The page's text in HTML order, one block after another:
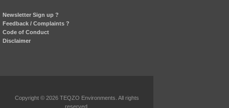
Newsletter Sign up ?
Feedback / Complaints ?
Code of Conduct
Disclaimer
Copyright © 2026 TEQZO Environments. All rights
reserved.